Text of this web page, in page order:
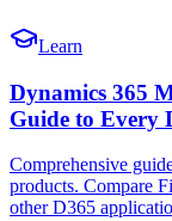
Learn
Dynamics 365
Guide to Every
Comprehensive
products. Compare
other D365